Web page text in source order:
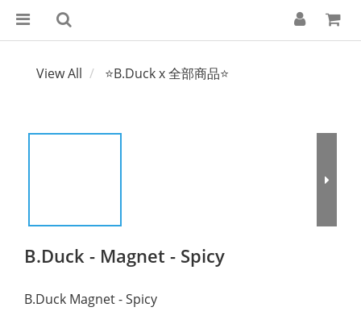
View All ⭐B.Duck x 全部商品⭐
B.Duck - Magnet - Spicy
B.Duck Magnet - Spicy